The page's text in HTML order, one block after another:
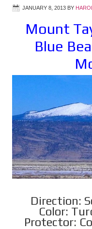
JANUARY 8, 2013 BY
Mount
Blue
Direction:
Color:
Protector: